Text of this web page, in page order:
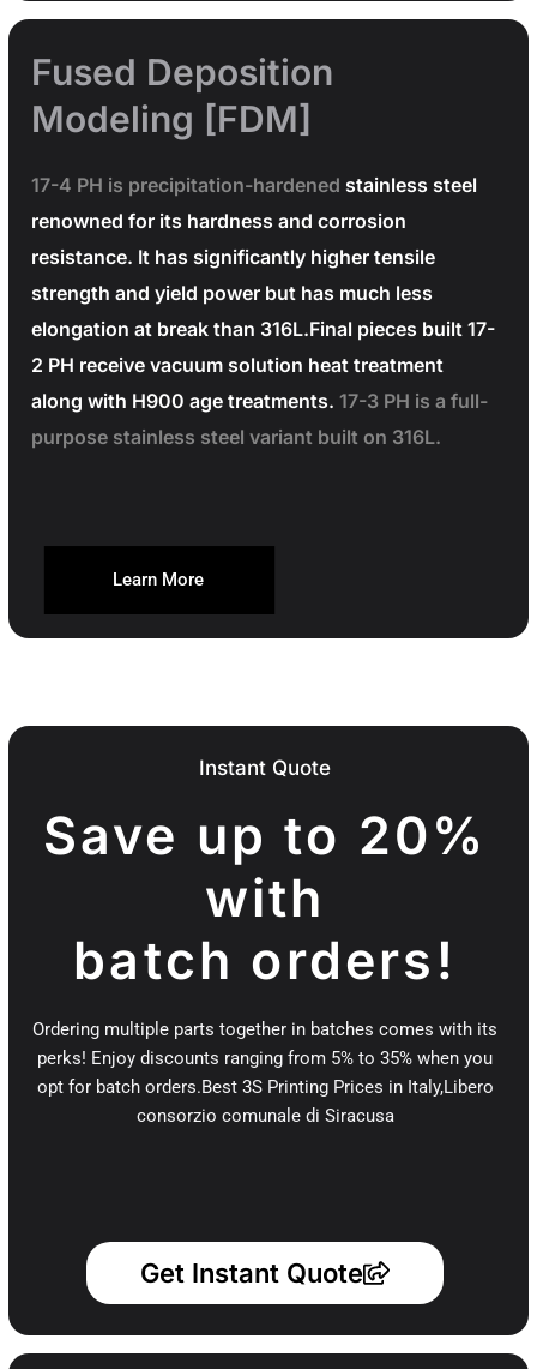
Fused Deposition
Modeling [FDM]
17-4 PH is precipitation-hardened stainless steel
renowned for its hardness and corrosion
resistance. It has significantly higher tensile
strength and yield power but has much less
elongation at break than 316L.Final pieces built 17-
2 PH receive vacuum solution heat treatment
along with H900 age treatments. 17-3 PH is a full-
purpose stainless steel variant built on 316L.
Learn More
Instant Quote
Save up to 20%
with
batch orders!
Ordering multiple parts together in batches comes with its
perks! Enjoy discounts ranging from 5% to 35% when you
opt for batch orders.Best 3S Printing Prices in Italy,Libero
consorzio comunale di Siracusa
Get Instant Quote